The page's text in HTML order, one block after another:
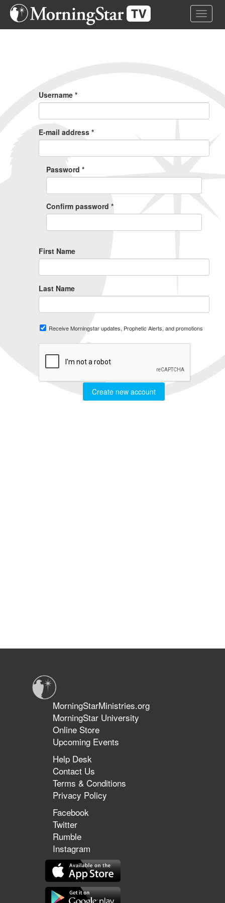
Skip
Toggle
Username *
E-mail address *
Password *
Confirm password *
First Name
Last Name
Receive Morningstar updates, Prophetic Alerts, and promotions
Create new account
MorningStarMinistries.org
MorningStar University
Online Store
Upcoming Events
Help Desk
Contact Us
Terms & Conditions
Privacy Policy
Facebook
Twitter
Rumble
Instagram